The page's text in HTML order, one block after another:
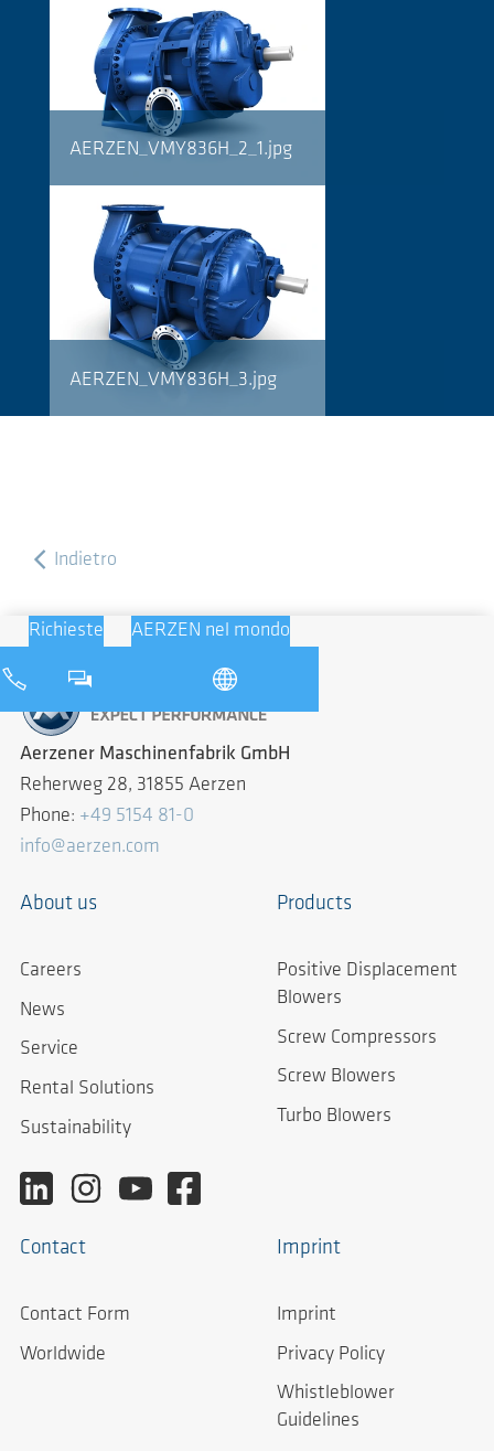
AERZEN_VMY836H_2_1.jpg
AERZEN_VMY836H_3.jpg
Indietro
Richieste AERZEN nel mondo
Aerzener Maschinenfabrik GmbH
Reherweg 28, 31855 Aerzen
Phone: +49 5154 81-0
info@aerzen.com
About us
Careers
News
Service
Rental Solutions
Sustainability
Products
Positive Displacement
Blowers
Screw Compressors
Screw Blowers
Turbo Blowers
Contact
Contact Form
Worldwide
Imprint
Imprint
Privacy Policy
Whistleblower
Guidelines